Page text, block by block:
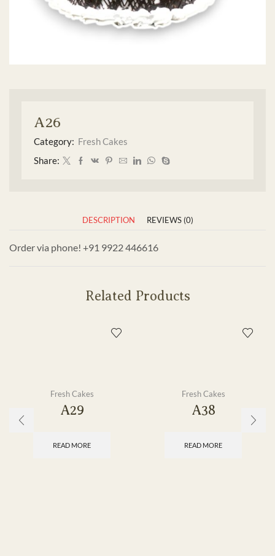
A26
Category: Fresh Cakes
Share:
DESCRIPTION REVIEWS (0)
Order via phone! +91 9922 446616
Related Products
Fresh Cakes
A29
READ MORE
Fresh Cakes
A38
READ MORE